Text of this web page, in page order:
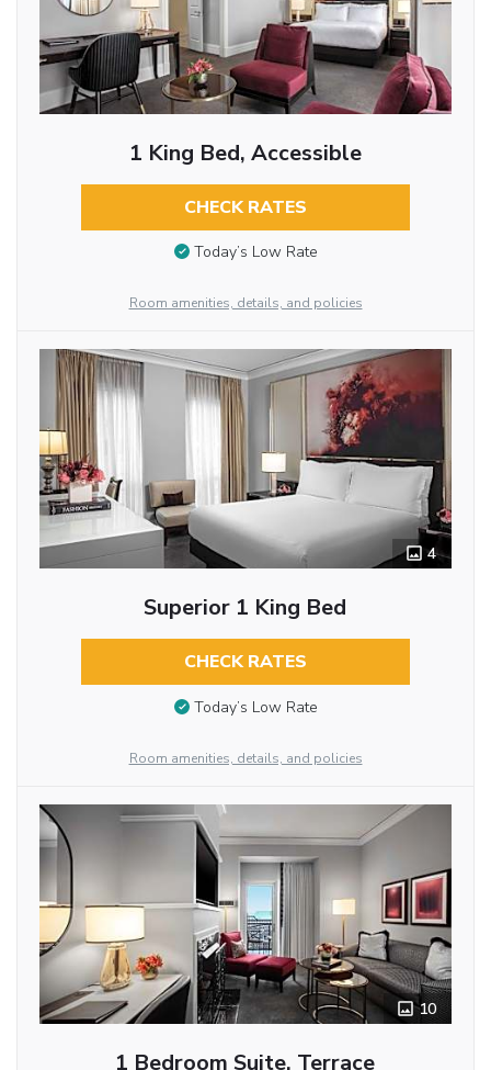
1 King Bed, Accessible
CHECK RATES
Today’s Low Rate
Room amenities, details, and policies
4
Superior 1 King Bed
CHECK RATES
Today’s Low Rate
Room amenities, details, and policies
10
1 Bedroom Suite, Terrace